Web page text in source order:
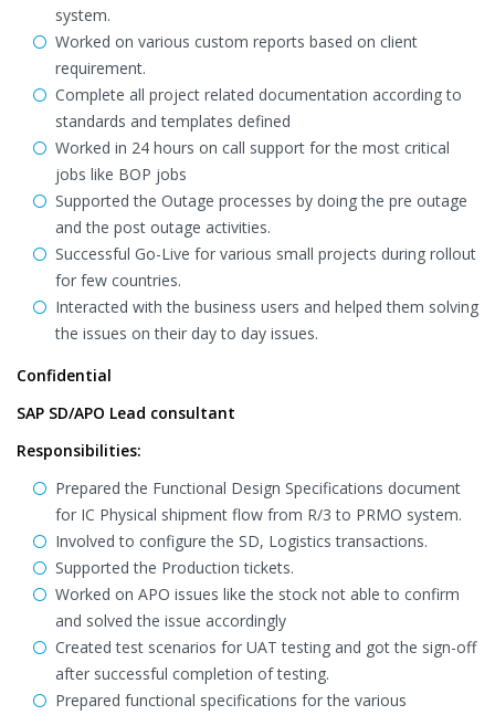
system.
Worked on various custom reports based on client
requirement.
Complete all project related documentation according to
standards and templates defined
Worked in 24 hours on call support for the most critical
jobs like BOP jobs
Supported the Outage processes by doing the pre outage
and the post outage activities.
Successful Go-Live for various small projects during rollout
for few countries.
Interacted with the business users and helped them solving
the issues on their day to day issues.
Confidential
SAP SD/APO Lead consultant
Responsibilities:
Prepared the Functional Design Specifications document
for IC Physical shipment flow from R/3 to PRMO system.
Involved to configure the SD, Logistics transactions.
Supported the Production tickets.
Worked on APO issues like the stock not able to confirm
and solved the issue accordingly
Created test scenarios for UAT testing and got the sign-off
after successful completion of testing.
Prepared functional specifications for the various